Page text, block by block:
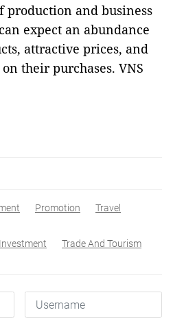
and business
expect an abundance
attractive prices, and
their purchases. VNS
Promotion
Travel
Trade And Tourism